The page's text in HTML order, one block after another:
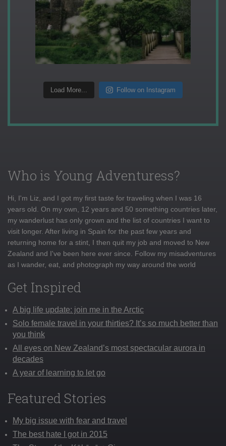
Load More... Follow on Instagram
Who is Young Adventuress?
Hi, I'm Liz, and I got my first taste for traveling when I was 16
years old. On my own, 12 years and 50 something countries later,
my wanderlust has only grown and the list of countries I want to
visit longer. After living in Spain for the past few years and
returning home for a stint, I then quit my job and moved to New
Zealand and I've been here ever since. Follow my misadventures
as I wander, eat, and photograph my way around the world
Get Inspired
A big life update: join me in the Arctic
Solo female travel in your thirties? It’s so much better than
you think
All eyes on New Zealand’s most spectacular aurora in
decades
A year of learning to let go
Featured Stories
My big issue with fear and travel
The best hate I got in 2015